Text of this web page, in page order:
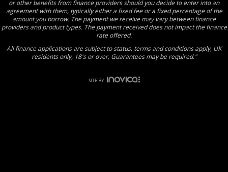
or other benefits from finance providers should you decide to enter into an
agreement with them, typically either a fixed fee or a fixed percentage of the
amount you borrow. The payment we receive may vary between finance
providers and product types. The payment received does not impact the finance
rate offered.
All finance applications are subject to status, terms and conditions apply, UK
residents only, 18's or over, Guarantees may be required."